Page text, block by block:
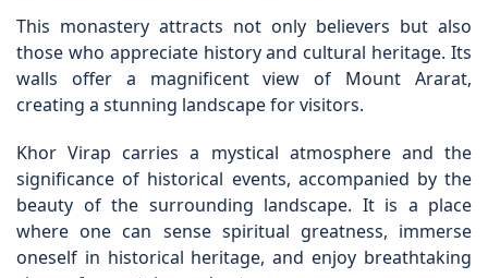
This monastery attracts not only believers but also
those who appreciate history and cultural heritage. Its
walls offer a magnificent view of Mount Ararat,
creating a stunning landscape for visitors.
Khor Virap carries a mystical atmosphere and the
significance of historical events, accompanied by the
beauty of the surrounding landscape. It is a place
where one can sense spiritual greatness, immerse
oneself in historical heritage, and enjoy breathtaking